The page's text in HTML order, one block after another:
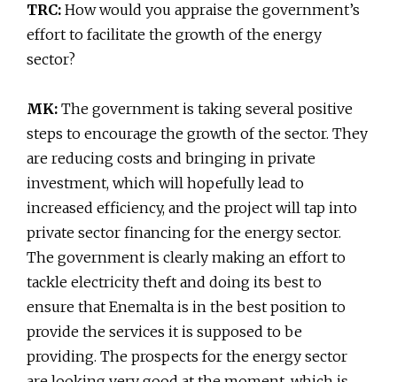
TRC: How would you appraise the government’s
effort to facilitate the growth of the energy
sector?
MK: The government is taking several positive
steps to encourage the growth of the sector. They
are reducing costs and bringing in private
investment, which will hopefully lead to
increased efficiency, and the project will tap into
private sector financing for the energy sector.
The government is clearly making an effort to
tackle electricity theft and doing its best to
ensure that Enemalta is in the best position to
provide the services it is supposed to be
providing. The prospects for the energy sector